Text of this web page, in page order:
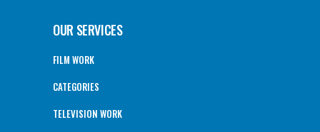
OUR SERVICES
FILM WORK
CATEGORIES
TELEVISION WORK